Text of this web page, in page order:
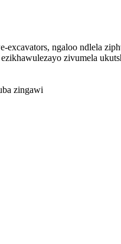
ngaloo ndlela
zivumela
zingawi